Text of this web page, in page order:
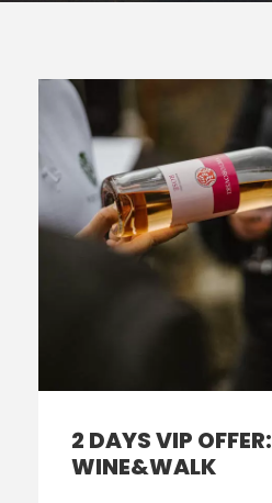
2 DAYS VIP OFFER:
WINE&WALK